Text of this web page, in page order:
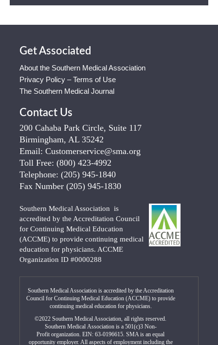
Get Associated
About the Southern Medical Association
Privacy Policy – Terms of Use
The Southern Medical Journal
Contact Us
200 Cahaba Park Circle, Suite 117
Birmingham, AL 35242
Email: Customerservice@sma.org
Toll Free: (800) 423-4992
Telephone: (205) 945-1840
Fax Number (205) 945-1830
Southern Medical Association is
accredited by the Accreditation Council
for Continuing Medical Education
(ACCME) to provide continuing medical
education for physicians. ACCME
Organization ID #0000288
Southern Medical Association is accredited by the Accreditation
Council for Continuing Medical Education (ACCME) to provide
continuing medical education for physicians.
©2022 Southern Medical Association, all rights reserved.
Southern Medical Association is a 501(c)3 Non-
Profit organization. EIN: 63-0196615. SMA is an equal
opportunity employer. All aspects of employment including the